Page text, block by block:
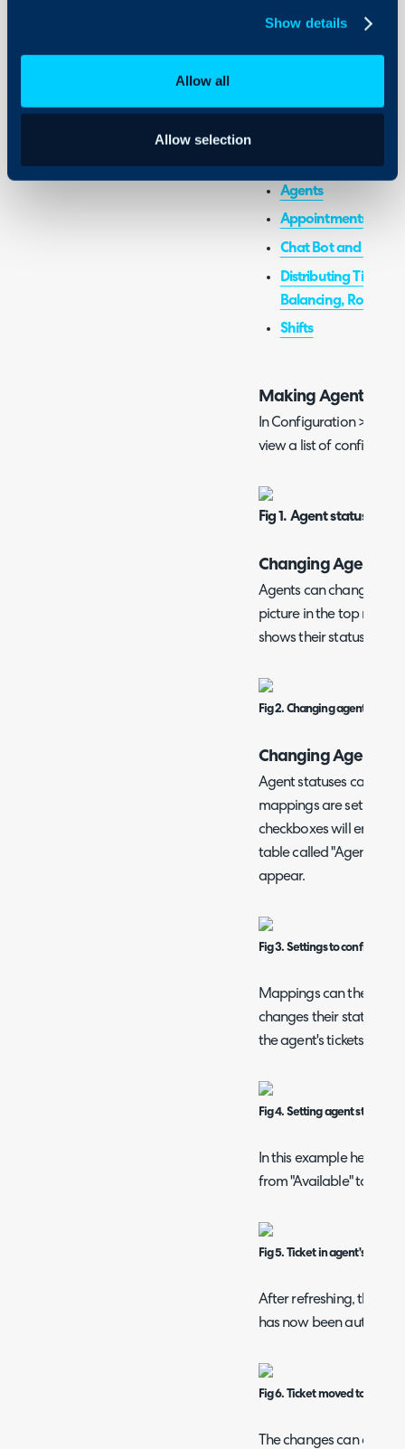
Show details
Allow all
Allow selection
Related Guides:
Agents
Appointments
Chat Bot and Chat
Distributing Tickets
Balancing, Round
Shifts
Making Agent
In Configuration >
view a list of configured
Fig 1. Agent status.
Changing Agent
Agents can change
picture in the top right,
shows their status.
Fig 2. Changing agent
Changing Agent
Agent statuses can be
mappings are set
checkboxes will enable
table called "Agent
appear.
Fig 3. Settings to configure
Mappings can then be
changes their status
the agent's tickets will
Fig 4. Setting agent status
In this example here,
from "Available" to "Out
Fig 5. Ticket in agent's
After refreshing, the
has now been
Fig 6. Ticket moved to
The changes can also